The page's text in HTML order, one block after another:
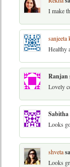
I make
sanjeeta
Healthy
Ranjan
Lovely
Sabitha
Looks
shveta
Looks